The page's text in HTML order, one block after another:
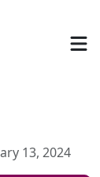
13, 2024